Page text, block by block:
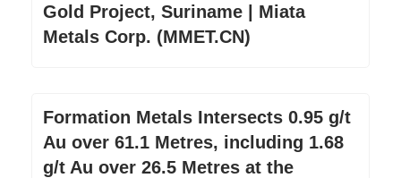
Gold Project, Suriname | Miata
Metals Corp. (MMET.CN)
Formation Metals Intersects 0.95 g/t
Au over 61.1 Metres, including 1.68
g/t Au over 26.5 Metres at the